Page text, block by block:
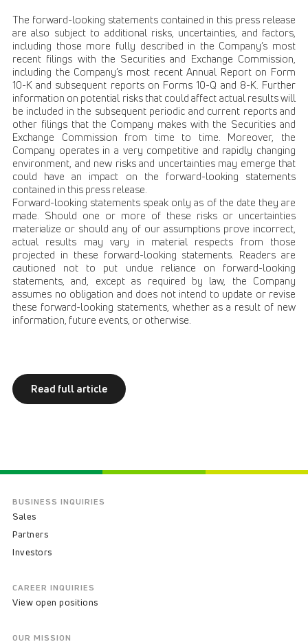
The forward-looking statements contained in this press release
are also subject to additional risks, uncertainties, and factors,
including those more fully described in the Company’s most
recent filings with the Securities and Exchange Commission,
including the Company’s most recent Annual Report on Form
10-K and subsequent reports on Forms 10-Q and 8-K. Further
information on potential risks that could affect actual results will
be included in the subsequent periodic and current reports and
other filings that the Company makes with the Securities and
Exchange Commission from time to time. Moreover, the
Company operates in a very competitive and rapidly changing
environment, and new risks and uncertainties may emerge that
could have an impact on the forward-looking statements
contained in this press release.
Forward-looking statements speak only as of the date they are
made. Should one or more of these risks or uncertainties
materialize or should any of our assumptions prove incorrect,
actual results may vary in material respects from those
projected in these forward-looking statements. Readers are
cautioned not to put undue reliance on forward-looking
statements, and, except as required by law, the Company
assumes no obligation and does not intend to update or revise
these forward-looking statements, whether as a result of new
information, future events, or otherwise.
Read full article
BUSINESS INQUIRIES
Sales
Partners
Investors
CAREER INQUIRIES
View open positions
OUR MISSION